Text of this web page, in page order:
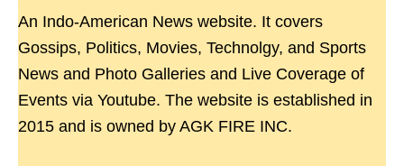
An Indo-American News website. It covers
Gossips, Politics, Movies, Technolgy, and Sports
News and Photo Galleries and Live Coverage of
Events via Youtube. The website is established in
2015 and is owned by AGK FIRE INC.